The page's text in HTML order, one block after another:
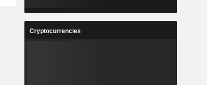
Cryptocurrencies